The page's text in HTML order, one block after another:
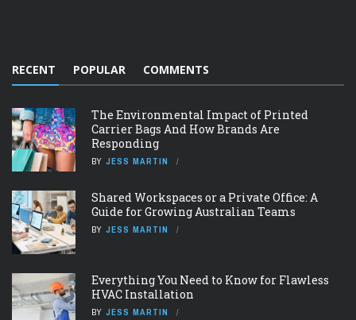
RECENT POPULAR COMMENTS
The Environmental Impact of Printed
Carrier Bags And How Brands Are
Responding
BY JESS MARTIN
Shared Workspaces or a Private Office: A
Guide for Growing Australian Teams
BY JESS MARTIN
Everything You Need to Know for Flawless
HVAC Installation
BY JESS MARTIN